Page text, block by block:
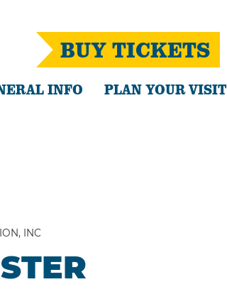
BUY TICKETS
INFO PLAN YOUR VISIT
INC